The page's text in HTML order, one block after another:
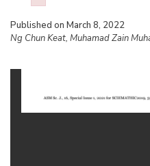
Published on March 8, 2022
Ng Chun Keat, Muhamad Zain
Failed to initialize plugin: